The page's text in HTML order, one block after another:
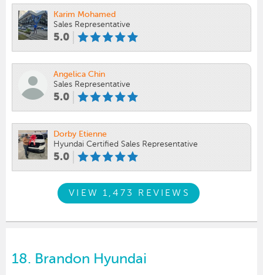
Karim Mohamed
Sales Representative
5.0
Angelica Chin
Sales Representative
5.0
Dorby Etienne
Hyundai Certified Sales Representative
5.0
VIEW 1,473 REVIEWS
18. Brandon Hyundai